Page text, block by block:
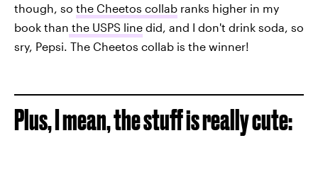
though, so the Cheetos collab ranks higher in my
book than the USPS line did, and I don't drink soda, so
sry, Pepsi. The Cheetos collab is the winner!
Plus, I mean, the stuff is really cute: